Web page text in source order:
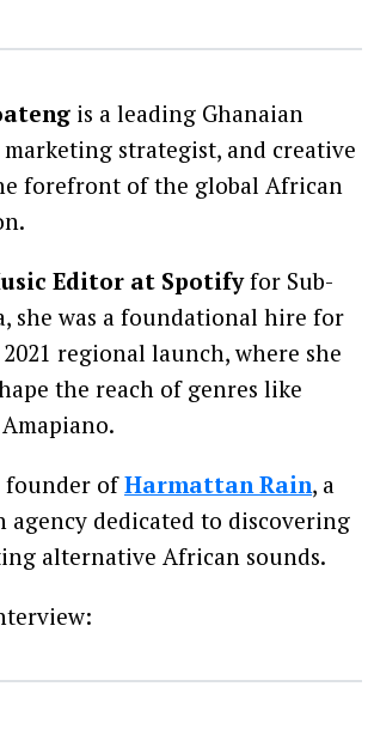
is a leading Ghanaian
strategist, and creative
forefront of the global African
Editor at Spotifyfor Sub-
she was a foundational hire for
regional launch, where she
the reach of genres like
founder ofHarmattan Rain, a
agency dedicated to discovering
alternative African sounds.